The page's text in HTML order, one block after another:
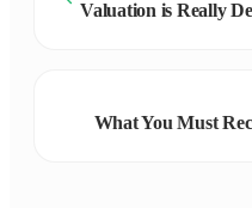
Valuation is Really
What You Must